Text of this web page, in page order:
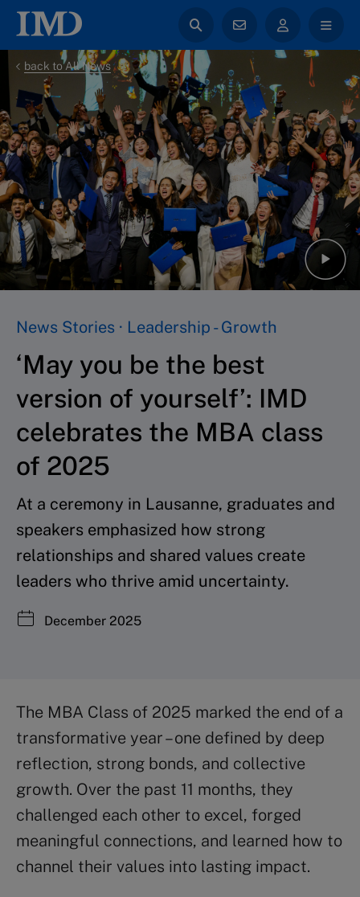
back to All News
News Stories · Leadership - Growth
‘May you be the best
version of yourself’: IMD
celebrates the MBA class
of 2025
At a ceremony in Lausanne, graduates and
speakers emphasized how strong
relationships and shared values create
leaders who thrive amid uncertainty.
December 2025
The MBA Class of 2025 marked the end of a
transformative year – one defined by deep
reflection, strong bonds, and collective
growth. Over the past 11 months, they
challenged each other to excel, forged
meaningful connections, and learned how to
channel their values into lasting impact.